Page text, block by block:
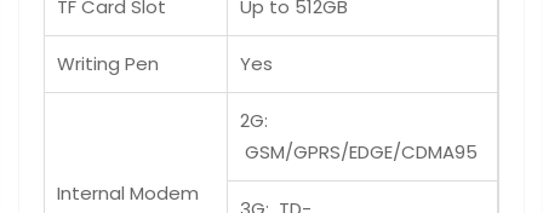
TF Card Slot Up to 512GB
Writing Pen Yes
Internal Modem
2G:
GSM/GPRS/EDGE/CDMA95